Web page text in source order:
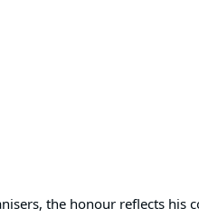
the honour reflects his